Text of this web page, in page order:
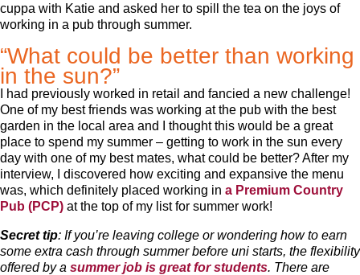
cuppa with Katie and asked her to spill the tea on the joys of
working in a pub through summer.
“What could be better than working
in the sun?”
I had previously worked in retail and fancied a new challenge!
One of my best friends was working at the pub with the best
garden in the local area and I thought this would be a great
place to spend my summer – getting to work in the sun every
day with one of my best mates, what could be better? After my
interview, I discovered how exciting and expansive the menu
was, which definitely placed working in a Premium Country
Pub (PCP) at the top of my list for summer work!
Secret tip: If you’re leaving college or wondering how to earn
some extra cash through summer before uni starts, the flexibility
offered by a summer job is great for students. There are